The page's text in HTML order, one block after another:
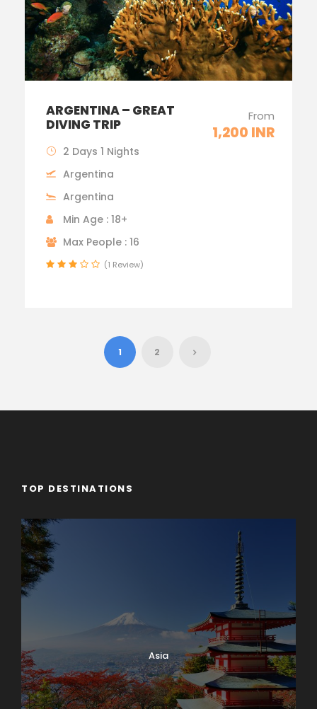
ARGENTINA – GREAT
DIVING TRIP
From
1,200 INR
2 Days 1 Nights
Argentina
Argentina
Min Age : 18+
Max People : 16
(1 Review)
1 2
TOP DESTINATIONS
Asia